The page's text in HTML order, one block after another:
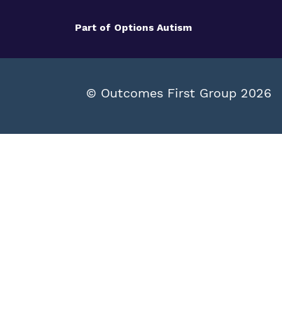
Part of Options Autism
© Outcomes First Group 2026